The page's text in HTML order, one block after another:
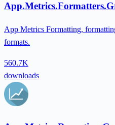
App Metrics Formatting,
formats.
560.7K
downloads